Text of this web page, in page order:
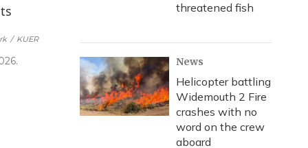
i
/ KUER
threatened fish
News
Helicopter battling
Widemouth 2 Fire
crashes with no
word on the crew
aboard